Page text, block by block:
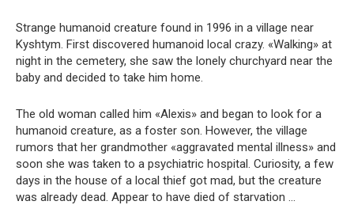
Strange humanoid creature found in 1996 in a village near
Kyshtym. First discovered humanoid local crazy. «Walking» at
night in the cemetery, she saw the lonely churchyard near the
baby and decided to take him home.
The old woman called him «Alexis» and began to look for a
humanoid creature, as a foster son. However, the village
rumors that her grandmother «aggravated mental illness» and
soon she was taken to a psychiatric hospital. Curiosity, a few
days in the house of a local thief got mad, but the creature
was already dead. Appear to have died of starvation …